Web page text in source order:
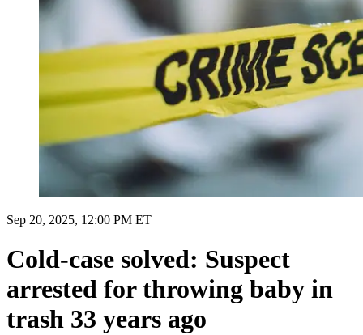
Sep 20, 2025, 12:00 PM ET
Cold-case solved: Suspect
arrested for throwing baby in
trash 33 years ago